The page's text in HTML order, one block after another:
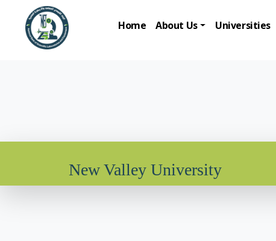
Home About Us Universities
New Valley University